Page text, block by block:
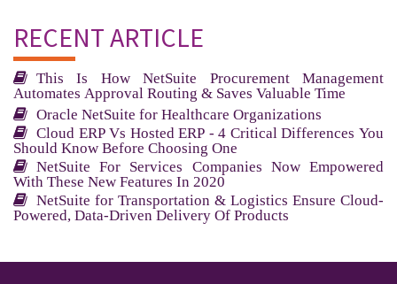
RECENT ARTICLE
This Is How NetSuite Procurement Management
Automates Approval Routing & Saves Valuable Time
Oracle NetSuite for Healthcare Organizations
Cloud ERP Vs Hosted ERP - 4 Critical Differences You
Should Know Before Choosing One
NetSuite For Services Companies Now Empowered
With These New Features In 2020
NetSuite for Transportation & Logistics Ensure Cloud-
Powered, Data-Driven Delivery Of Products